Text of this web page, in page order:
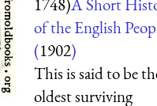
1748)A Short
of the English
(1902)
This is said to be
oldest surviving